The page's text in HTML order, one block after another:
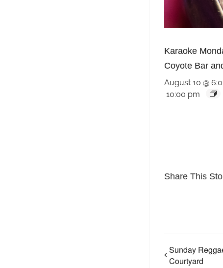
Karaoke
Coyote Bar
August 10 @
10:00 pm
Share This
Sunday
Courtyard